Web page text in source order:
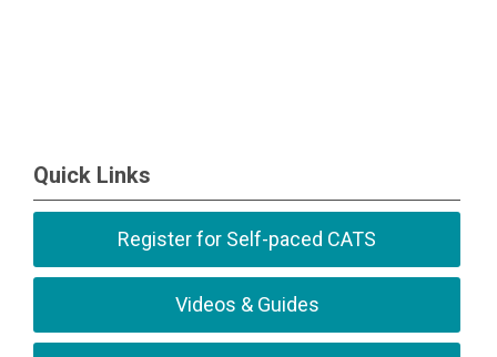
Quick Links
Register for Self-paced CATS
Videos & Guides